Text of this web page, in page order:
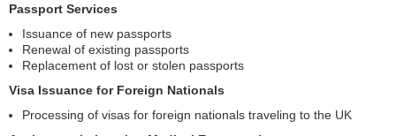
Passport Services
Issuance of new passports
Renewal of existing passports
Replacement of lost or stolen passports
Visa Issuance for Foreign Nationals
Processing of visas for foreign nationals traveling to the UK